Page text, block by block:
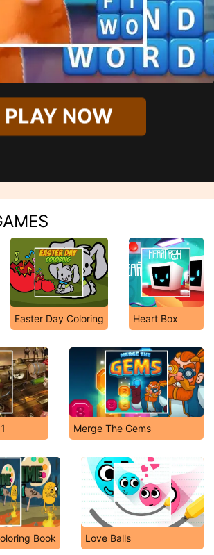
PLAY NOW
Easter Day Coloring Heart Box
Merge The Gems
Book Love Balls